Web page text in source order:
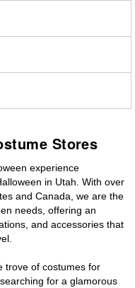
Stores
experience
in Utah. With over
and Canada, we are the
needs, offering an
and accessories that
trove of costumes for
for a glamorous